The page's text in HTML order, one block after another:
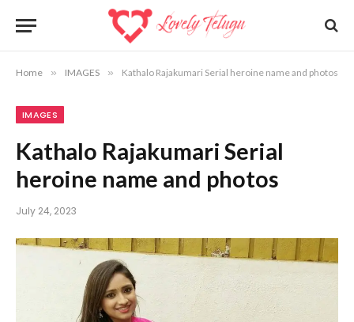
Home » IMAGES » Kathalo Rajakumari Serial heroine name and photos
IMAGES
Kathalo Rajakumari Serial
heroine name and photos
July 24, 2023